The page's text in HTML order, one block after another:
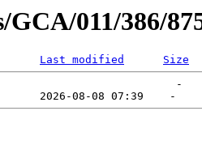
011/386/
Last modified
Size
-